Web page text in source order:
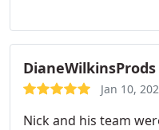
DianeWilkinsProds
Jan 10,
Nick and his team